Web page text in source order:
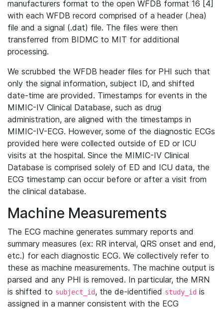
manufacturers format to the open WFDB format 16 [4]
with each WFDB record comprised of a header (.hea)
file and a signal (.dat) file. The files were then
transferred from BIDMC to MIT for additional
processing.
We scrubbed the WFDB header files for PHI such that
only the signal information, subject ID, and shifted
date-time are provided. Timestamps for events in the
MIMIC-IV Clinical Database, such as drug
administration, are aligned with the timestamps in
MIMIC-IV-ECG. However, some of the diagnostic ECGs
provided here were collected outside of ED or ICU
visits at the hospital. Since the MIMIC-IV Clinical
Database is comprised solely of ED and ICU data, the
ECG timestamp can occur before or after a visit from
the clinical database.
Machine Measurements
The ECG machine generates summary reports and
summary measures (ex: RR interval, QRS onset and end,
etc.) for each diagnostic ECG. We collectively refer to
these as machine measurements. The machine output is
parsed and any PHI is removed. In particular, the MRN
is shifted to subject_id, the de-identified study_id is
assigned in a manner consistent with the ECG